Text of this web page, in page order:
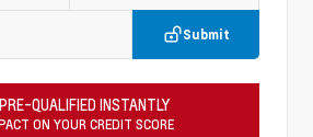
Submit
QUALIFIED INSTANTLY
ON YOUR CREDIT SCORE